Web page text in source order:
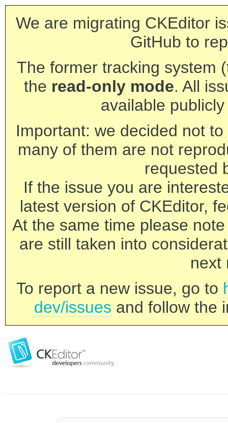
We are migrating CKEditor
GitHub to
The former tracking system
the read-only mode. All
available
Important: we decided not
many of them are not
requested
If the issue you are
latest version of CKEditor,
At the same time please
are still taken into
next
To report a new issue, go to
dev/issues and follow the